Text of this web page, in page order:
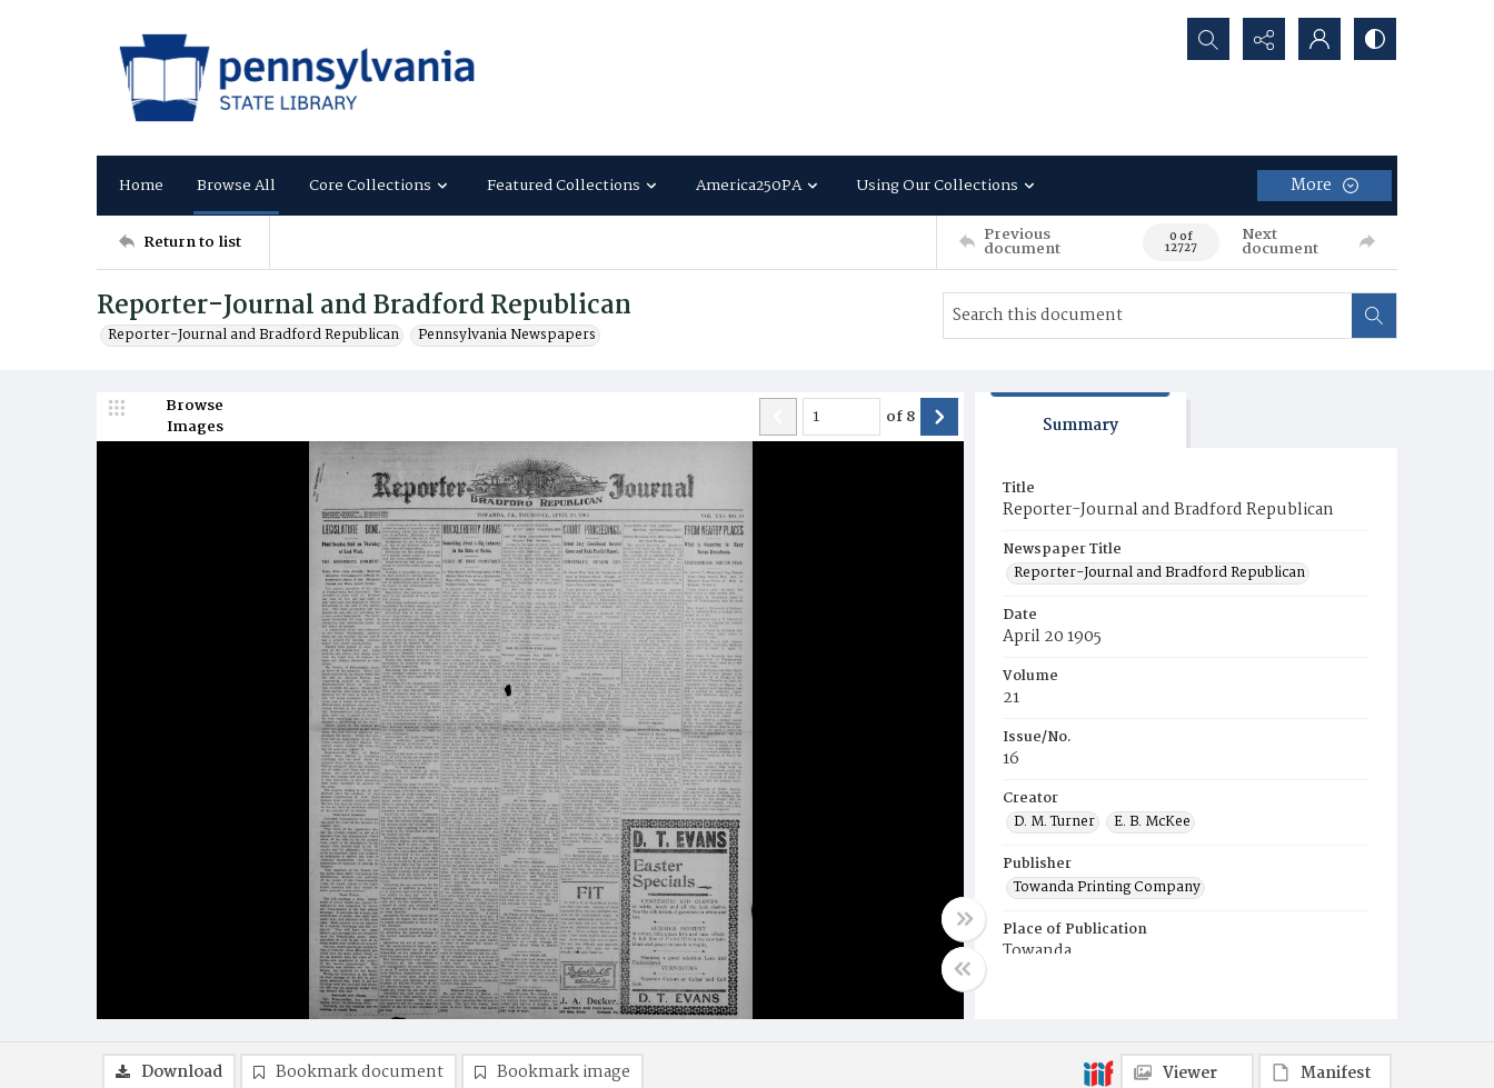
Search...
Home Browse All Core Collections Featured Collections America250PA Using Our Collections More
Return to list Previous
document 0 of
12727
Next
document
Reporter-Journal and Bradford Republican
Reporter-Journal and Bradford Republican Pennsylvania Newspapers
Browse
Images
of8 Summary
Title
Reporter-Journal and Bradford Republican
Newspaper Title
Reporter-Journal and Bradford Republican
Date
April 20 1905
Volume
21
Issue/No.
16
Creator
D. M. Turner
E. B. McKee
Publisher
Towanda Printing Company
Place of Publication
Towanda
Download Bookmark document Bookmark image Viewer Manifest